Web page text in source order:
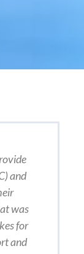
and
was
for
and